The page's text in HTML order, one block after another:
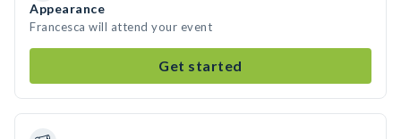
Appearance
Francesca will attend your event
Get started